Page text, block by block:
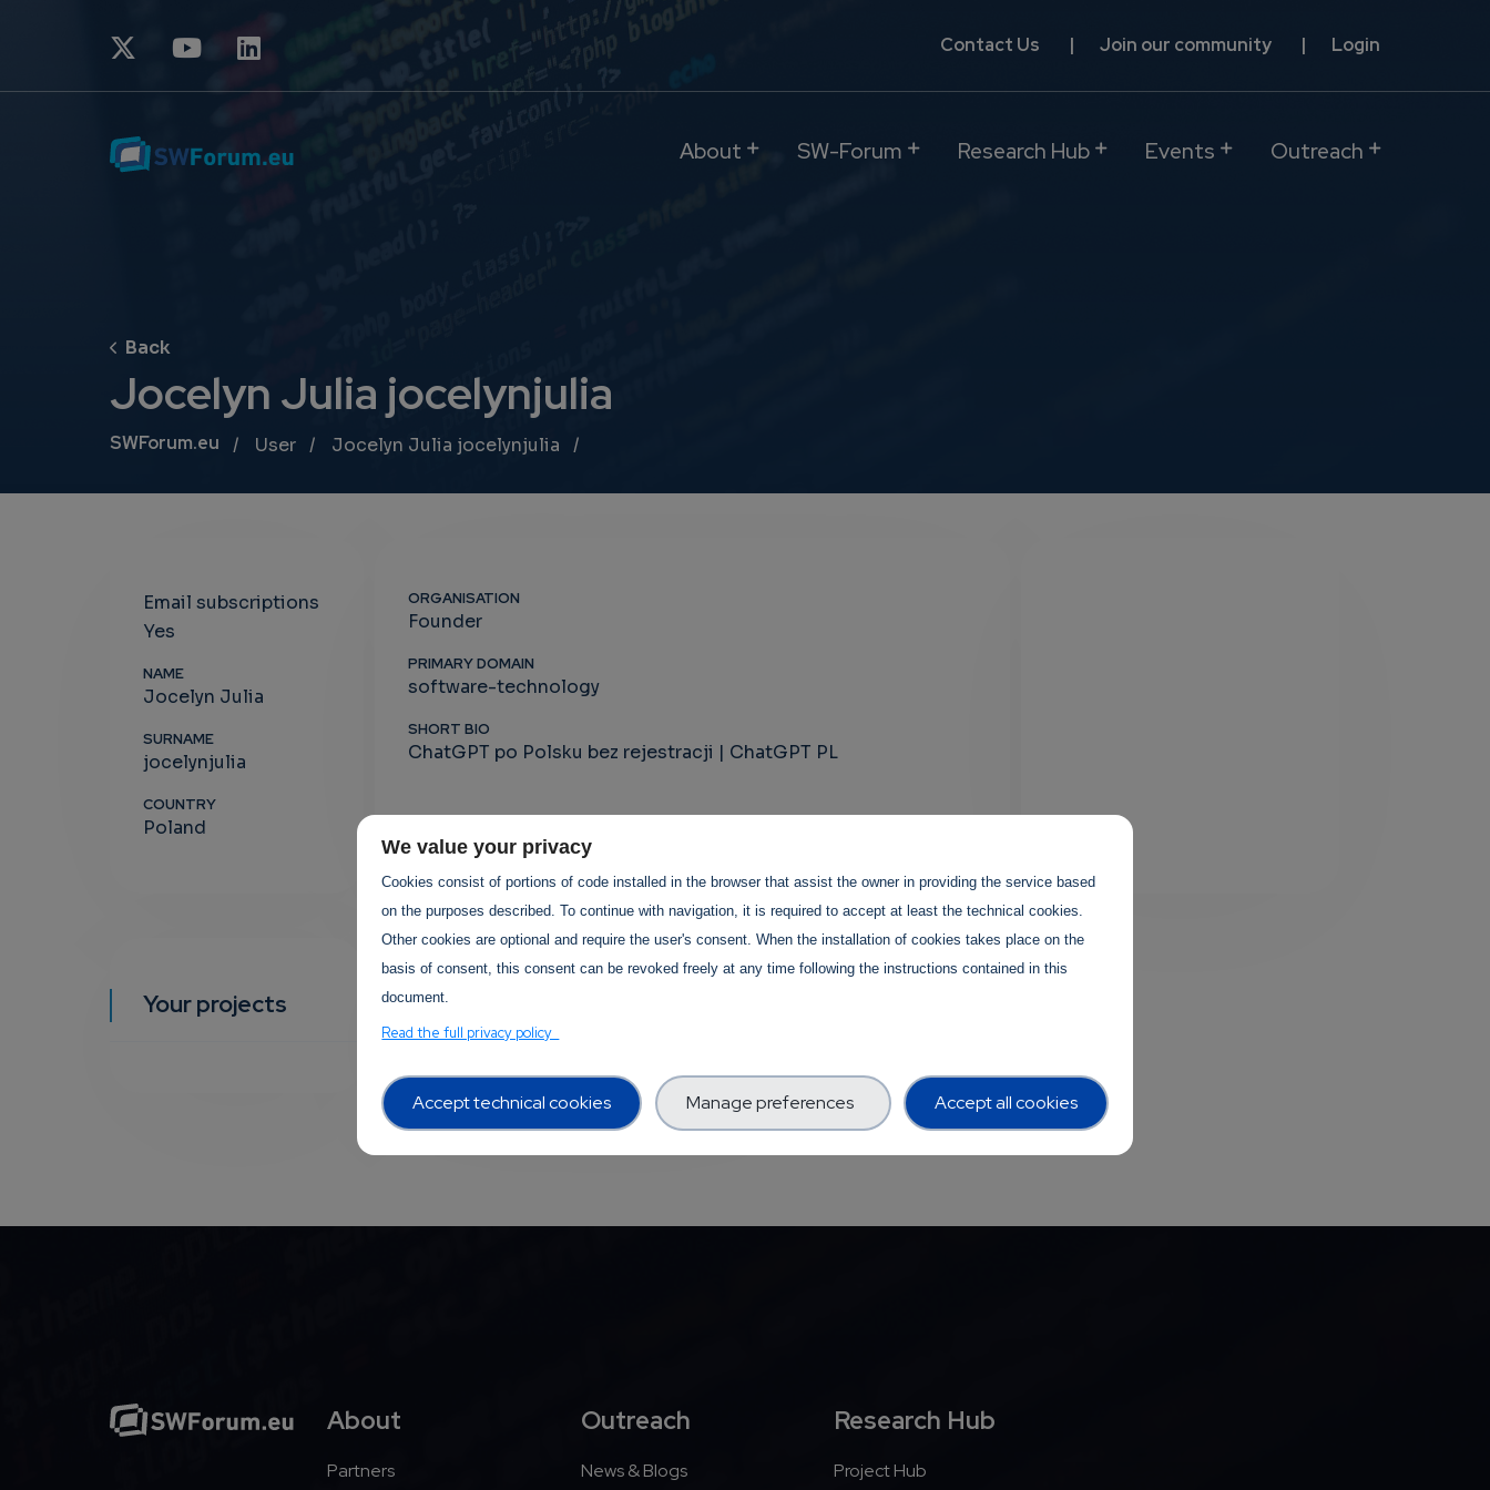
Contact Us Join our community Login
About SW-Forum Research Hub Events Outreach
Jocelyn Julia jocelynjulia
Breadcrumb
SWForum.eu User Jocelyn Julia jocelynjulia
Email subscriptions
Yes
NAME
Jocelyn Julia
SURNAME
jocelynjulia
COUNTRY
Poland
ORGANISATION
Founder
PRIMARY DOMAIN
software-technology
SHORT BIO
ChatGPT po Polsku bez rejestracji | ChatGPT PL
Your projects YOUR EVENTS PROJECTS
About
Partners
Outreach
News & Blogs
Research Hub
Project Hub
We value your privacy
Cookies consist of portions of code installed in the browser that assist the owner in providing the service based
on the purposes described. To continue with navigation, it is required to accept at least the technical cookies.
Other cookies are optional and require the user's consent. When the installation of cookies takes place on the
basis of consent, this consent can be revoked freely at any time following the instructions contained in this
document.
Read the full privacy policy
Accept technical cookies Manage preferences Accept all cookies